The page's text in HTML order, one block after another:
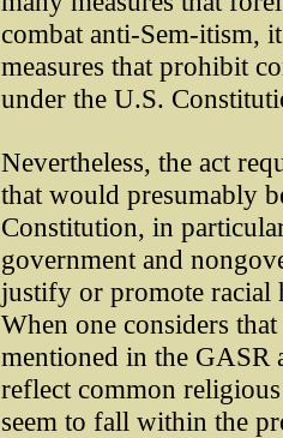
combat anti-Sem-itism,
measures that prohibit
under the U.S.
Nevertheless, the act
that would presumably
Constitution, in
government and
justify or promote racial
When one considers
mentioned in the GASR
reflect common
seem to fall within the